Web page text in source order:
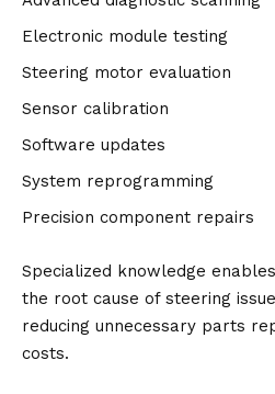
Electronic module testing
Steering motor evaluation
Sensor calibration
Software updates
System reprogramming
Precision component repairs
Specialized knowledge
the root cause of steering
reducing unnecessary parts
costs.